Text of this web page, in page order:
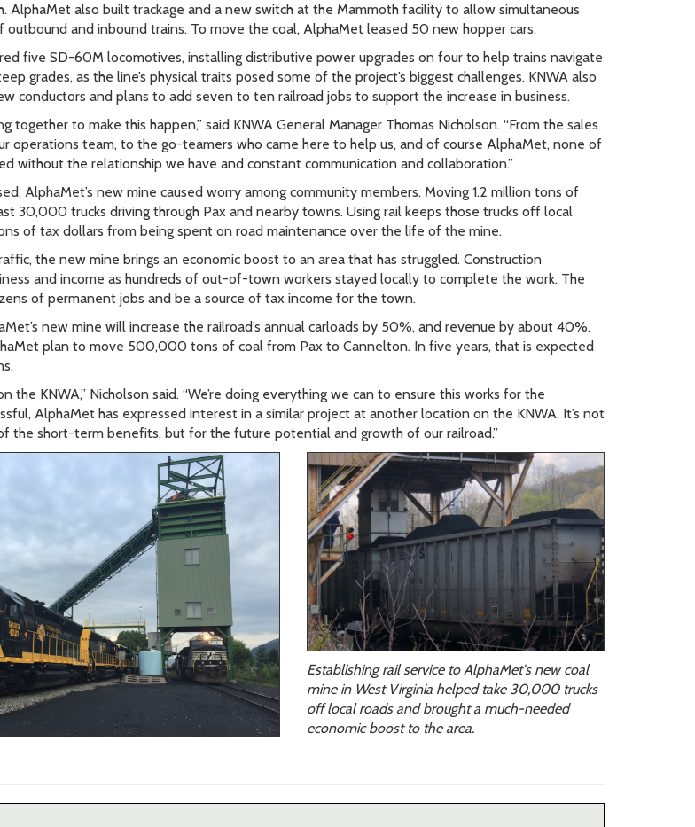
AlphaMet also built trackage and a new switch at the Mammoth facility to allow simultaneous
outbound and inbound trains. To move the coal, AlphaMet leased 50 new hopper cars.
five SD-60M locomotives, installing distributive power upgrades on four to help trains navigate
grades, as the line’s physical traits posed some of the project’s biggest challenges. KNWA also
conductors and plans to add seven to ten railroad jobs to support the increase in business.
together to make this happen,” said KNWA General Manager Thomas Nicholson. “From the sales
operations team, to the go-teamers who came here to help us, and of course AlphaMet, none of
without the relationship we have and constant communication and collaboration.”
AlphaMet’s new mine caused worry among community members. Moving 1.2 million tons of
30,000 trucks driving through Pax and nearby towns. Using rail keeps those trucks off local
of tax dollars from being spent on road maintenance over the life of the mine.
the new mine brings an economic boost to an area that has struggled. Construction
and income as hundreds of out-of-town workers stayed locally to complete the work. The
of permanent jobs and be a source of tax income for the town.
new mine will increase the railroad’s annual carloads by 50%, and revenue by about 40%.
plan to move 500,000 tons of coal from Pax to Cannelton. In five years, that is expected
the KNWA,” Nicholson said. “We’re doing everything we can to ensure this works for the
AlphaMet has expressed interest in a similar project at another location on the KNWA. It’s not
the short-term benefits, but for the future potential and growth of our railroad.”
Establishing rail service to AlphaMet's new coal
mine in West Virginia helped take 30,000 trucks
off local roads and brought a much-needed
economic boost to the area.